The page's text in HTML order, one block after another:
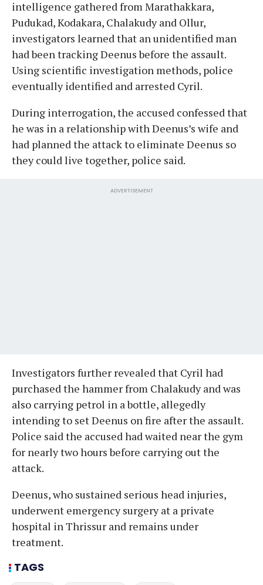
intelligence gathered from Marathakkara,
Pudukad, Kodakara, Chalakudy and Ollur,
investigators learned that an unidentified man
had been tracking Deenus before the assault.
Using scientific investigation methods, police
eventually identified and arrested Cyril.
During interrogation, the accused confessed that
he was in a relationship with Deenus’s wife and
had planned the attack to eliminate Deenus so
they could live together, police said.
ADVERTISEMENT
Investigators further revealed that Cyril had
purchased the hammer from Chalakudy and was
also carrying petrol in a bottle, allegedly
intending to set Deenus on fire after the assault.
Police said the accused had waited near the gym
for nearly two hours before carrying out the
attack.
Deenus, who sustained serious head injuries,
underwent emergency surgery at a private
hospital in Thrissur and remains under
treatment.
TAGS